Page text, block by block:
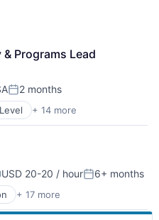
Programs Lead
Posted:
2 months
+ 14 more
USD 20-20 / hourPosted:
6+ months
+ 17 more